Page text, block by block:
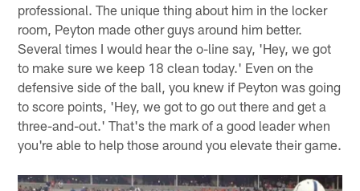
professional. The unique thing about him in the locker
room, Peyton made other guys around him better.
Several times I would hear the o-line say, 'Hey, we got
to make sure we keep 18 clean today.' Even on the
defensive side of the ball, you knew if Peyton was going
to score points, 'Hey, we got to go out there and get a
three-and-out.' That's the mark of a good leader when
you're able to help those around you elevate their game.